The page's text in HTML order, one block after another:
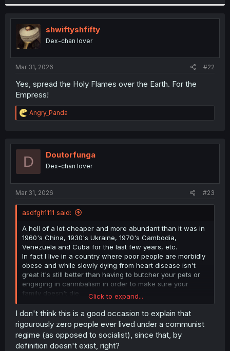
r
shwiftyshfifty
Dex-chan lover
Mar 31, 2026 #22
Yes, spread the Holy Flames over the Earth. For the
Empress!
R
e
t
o
Angry_Panda
D Doutorfunga
Dex-chan lover
Mar 31, 2026 #23
asdfgh1111 said:
A hell of a lot cheaper and more abundant than it was in
1960's China, 1930's Ukraine, 1970's Cambodia,
Venezuela and Cuba for the last few years, etc.
In fact I live in a country where poor people are morbidly
obese and while slowly dying from heart disease isn't
great it's still better than having to butcher your pets or
engaging in cannibalism in order to make sure your
family doesn't die.
The inconvenience of the places where I and most of the
people on this site live and living under a brutal
communism regime are not comparable, don't pretend
that they are.
Click to expand...
I don't think this is a good occasion to explain that
rigourously zero people ever lived under a communist
regime (as opposed to socialist), since that, by
definition doesn't exist, right?